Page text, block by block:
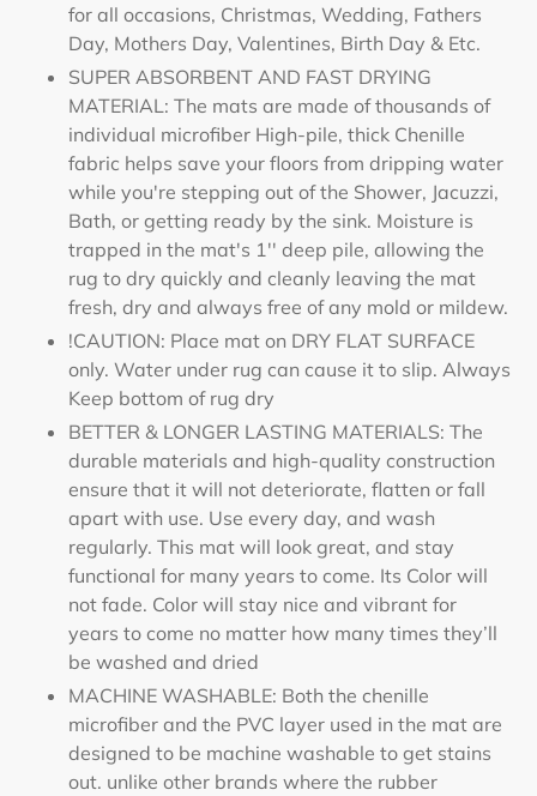
for all occasions, Christmas, Wedding, Fathers
Day, Mothers Day, Valentines, Birth Day & Etc.
SUPER ABSORBENT AND FAST DRYING
MATERIAL: The mats are made of thousands of
individual microfiber High-pile, thick Chenille
fabric helps save your floors from dripping water
while you're stepping out of the Shower, Jacuzzi,
Bath, or getting ready by the sink. Moisture is
trapped in the mat's 1'' deep pile, allowing the
rug to dry quickly and cleanly leaving the mat
fresh, dry and always free of any mold or mildew.
!CAUTION: Place mat on DRY FLAT SURFACE
only. Water under rug can cause it to slip. Always
Keep bottom of rug dry
BETTER & LONGER LASTING MATERIALS: The
durable materials and high-quality construction
ensure that it will not deteriorate, flatten or fall
apart with use. Use every day, and wash
regularly. This mat will look great, and stay
functional for many years to come. Its Color will
not fade. Color will stay nice and vibrant for
years to come no matter how many times they’ll
be washed and dried
MACHINE WASHABLE: Both the chenille
microfiber and the PVC layer used in the mat are
designed to be machine washable to get stains
out. unlike other brands where the rubber